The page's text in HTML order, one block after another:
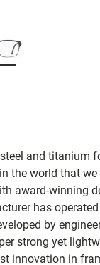
and titanium
the world that
award-winning
has
by
strong yet
innovation in